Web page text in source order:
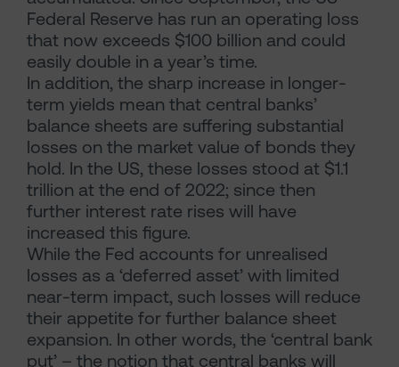
Federal Reserve has run an operating loss
that now exceeds $100 billion and could
easily double in a year’s time.
In addition, the sharp increase in longer-
term yields mean that central banks’
balance sheets are suffering substantial
losses on the market value of bonds they
hold. In the US, these losses stood at $1.1
trillion at the end of 2022; since then
further interest rate rises will have
increased this figure.
While the Fed accounts for unrealised
losses as a ‘deferred asset’ with limited
near-term impact, such losses will reduce
their appetite for further balance sheet
expansion. In other words, the ‘central bank
put’ – the notion that central banks will